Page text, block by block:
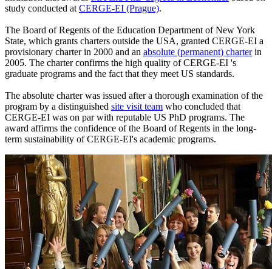
study conducted at CERGE-EI (Prague).
The Board of Regents of the Education Department of New York
State, which grants charters outside the USA, granted CERGE-EI a
provisionary charter in 2000 and an absolute (permanent) charterin
2005. The charter confirms the high quality of CERGE-EI 's
graduate programs and the fact that they meet US standards.
The absolute charter was issued after a thorough examination of the
program by a distinguished site visit team who concluded that
CERGE-EI was on par with reputable US PhD programs. The
award affirms the confidence of the Board of Regents in the long-
term sustainability of CERGE-EI's academic programs.